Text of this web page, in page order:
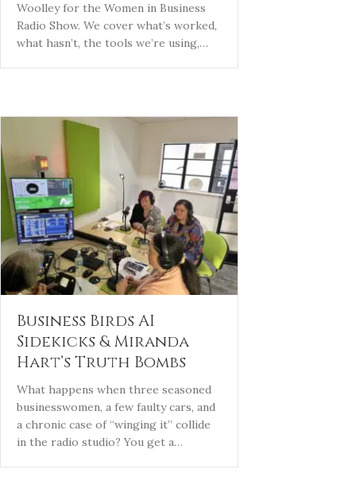
Woolley for the Women in Business
Radio Show. We cover what’s worked,
what hasn’t, the tools we’re using,…
Business Birds AI
Sidekicks & Miranda
Hart’s Truth Bombs
What happens when three seasoned
businesswomen, a few faulty cars, and
a chronic case of “winging it” collide
in the radio studio? You get a…